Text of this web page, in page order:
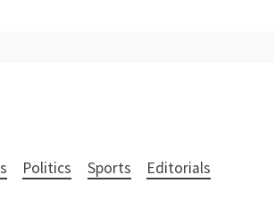
Politics Sports Editorials